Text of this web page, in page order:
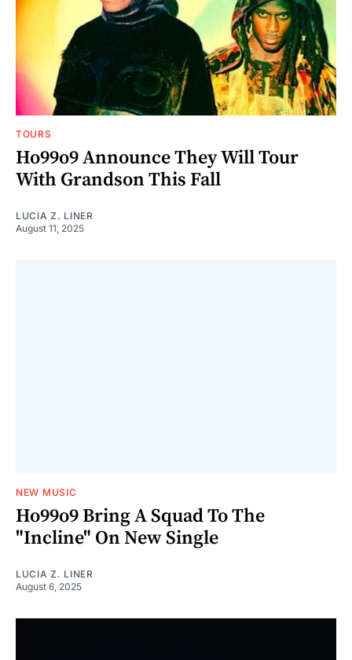
TOURS
Ho99o9 Announce They Will Tour
With Grandson This Fall
LUCIA Z. LINER
August 11, 2025
NEW MUSIC
Ho99o9 Bring A Squad To The
"Incline" On New Single
LUCIA Z. LINER
August 6, 2025